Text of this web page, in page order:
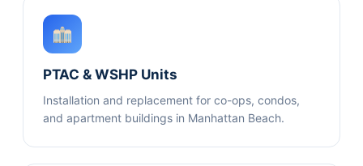
PTAC & WSHP Units
Installation and replacement for co-ops, condos,
and apartment buildings in Manhattan Beach.